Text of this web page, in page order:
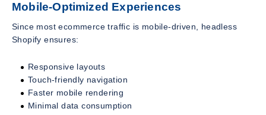
Mobile-Optimized Experiences
Since most ecommerce traffic is mobile-driven, headless
Shopify ensures:
Responsive layouts
Touch-friendly navigation
Faster mobile rendering
Minimal data consumption